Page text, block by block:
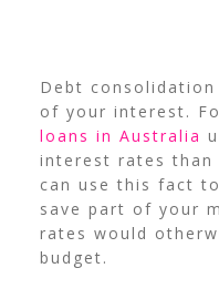
Debt
of your interest.
loans in Australia
interest rates
can use this fact
save part of your
rates would
budget.